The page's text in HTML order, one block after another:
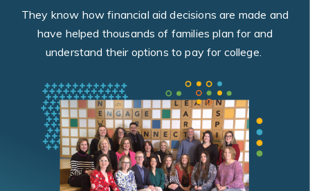
They know how financial aid decisions are made and
have helped thousands of families plan for and
understand their options to pay for college.